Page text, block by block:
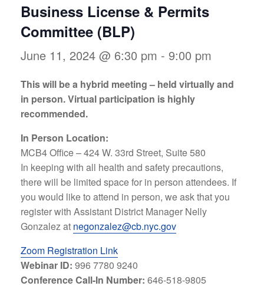
Business License & Permits
Committee (BLP)
June 11, 2024 @ 6:30 pm - 9:00 pm
This will be a hybrid meeting – held virtually and
in person. Virtual participation is highly
recommended.
In Person Location:
MCB4 Office – 424 W. 33rd Street, Suite 580
In keeping with all health and safety precautions,
there will be limited space for in person attendees. If
you would like to attend in person, we ask that you
register with Assistant District Manager Nelly
Gonzalez at negonzalez@cb.nyc.gov
Zoom Registration Link
Webinar ID: 996 7780 9240
Conference Call-In Number: 646-518-9805